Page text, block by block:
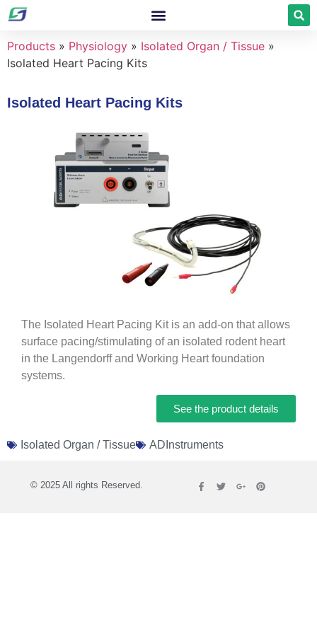
Products » Physiology » Isolated Organ / Tissue »
Isolated Heart Pacing Kits
Isolated Heart Pacing Kits
The Isolated Heart Pacing Kit is an add-on that allows
surface pacing/stimulating of an isolated rodent heart
in the Langendorff and Working Heart foundation
systems.
See the product details
Isolated Organ / Tissue ADInstruments
© 2025 All rights Reserved.